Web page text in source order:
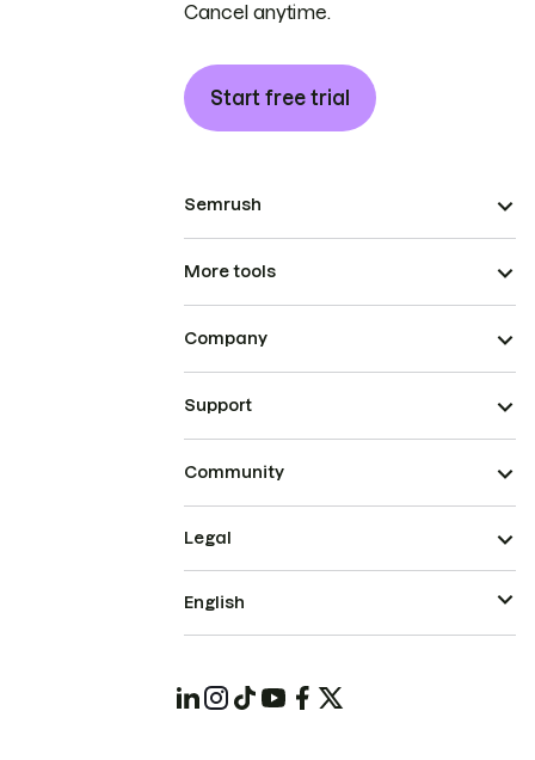
Cancel anytime.
Start free trial
Semrush
More tools
Company
Support
Community
Legal
English